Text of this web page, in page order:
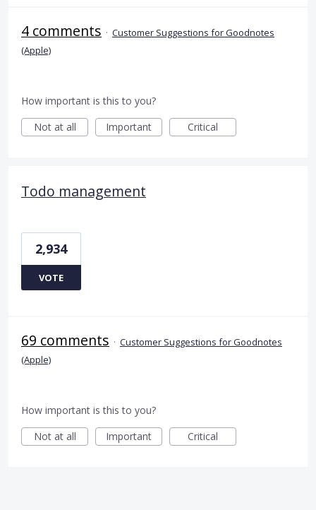
4 comments · Customer Suggestions for Goodnotes
(Apple)
How important is this to you?
Not at all
Important Critical
Todo management
2,934
VOTE
69 comments · Customer Suggestions for Goodnotes
(Apple)
How important is this to you?
Not at all
Important Critical